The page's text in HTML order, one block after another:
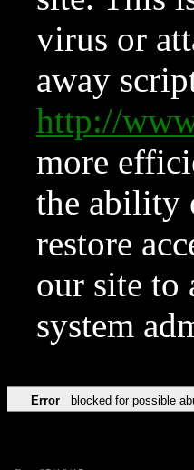
virus or
away
http://
more
the ability
restore
our site to
system
Error blocked for possible